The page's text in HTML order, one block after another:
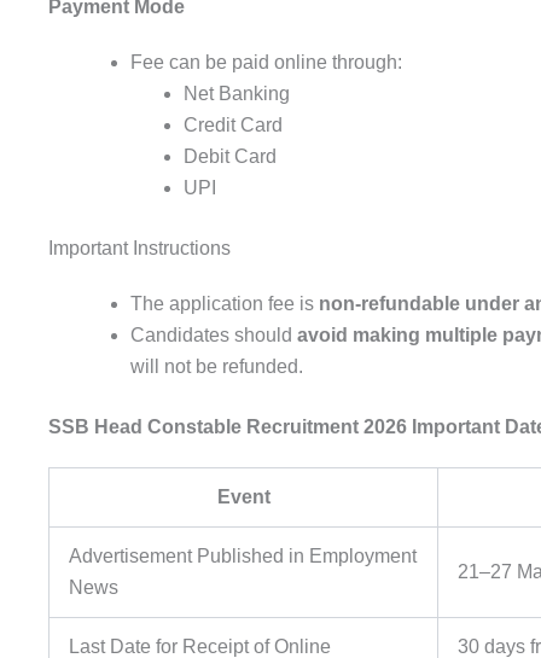
Payment Mode
Fee can be paid online through:
Net Banking
Credit Card
Debit Card
UPI
Important Instructions
The application fee is non-refundable under
Candidates should avoid making multiple
will not be refunded.
SSB Head Constable Recruitment 2026 Important
Event
Advertisement Published in Employment
News
21–27
Last Date for Receipt of Online
30 days